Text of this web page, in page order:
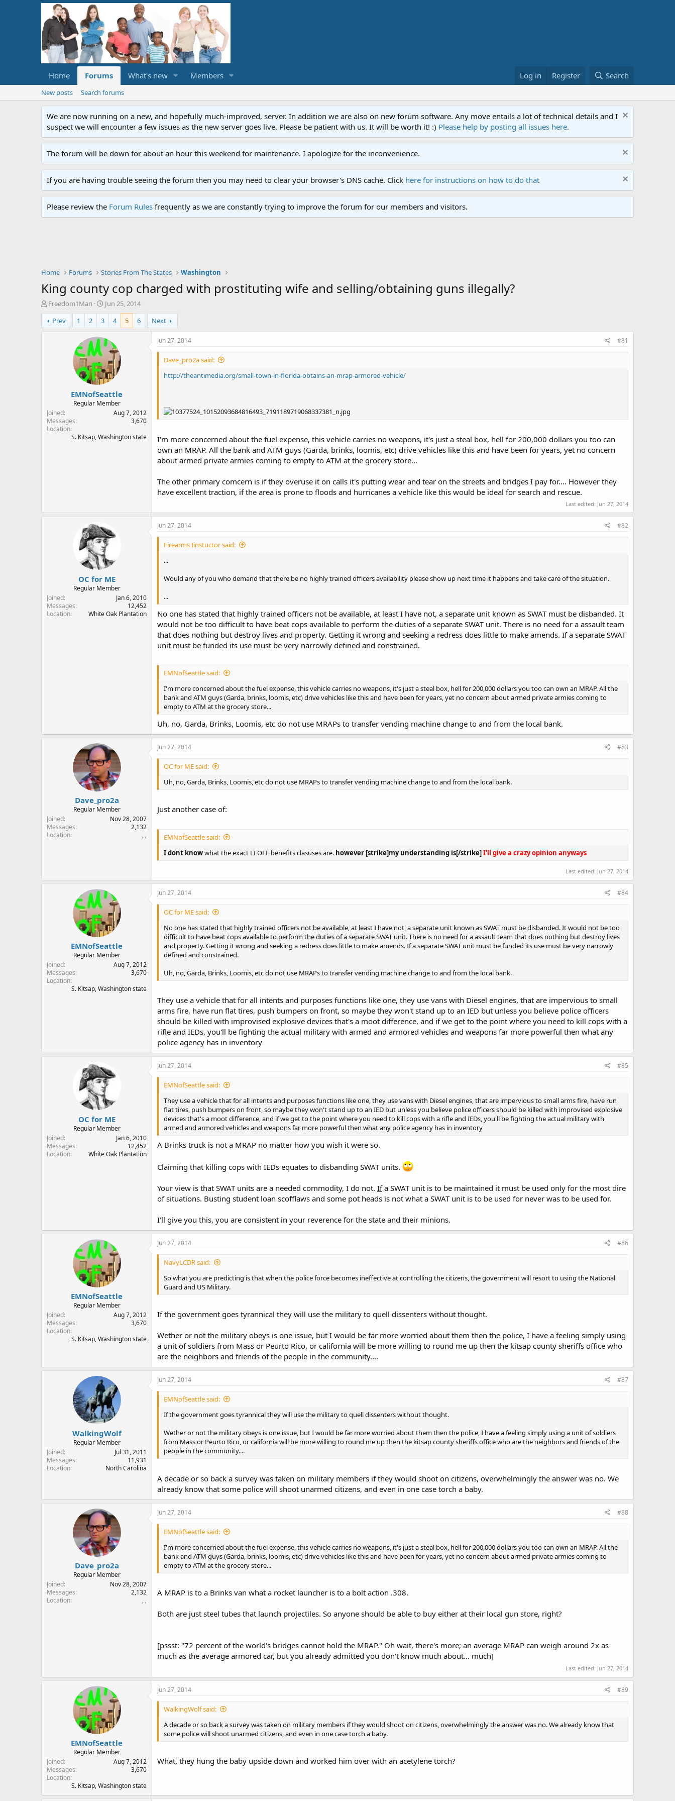
Home Forums What's new Members Log in Register Search
New posts Search forums
We are now running on a new, and hopefully much-improved, server. In addition we are also on new forum software. Any move entails a lot of technical details and I
suspect we will encounter a few issues as the new server goes live. Please be patient with us. It will be worth it! :) Please help by posting all issues here.
The forum will be down for about an hour this weekend for maintenance. I apologize for the inconvenience.
If you are having trouble seeing the forum then you may need to clear your browser's DNS cache. Click here for instructions on how to do that
Please review the Forum Rules frequently as we are constantly trying to improve the forum for our members and visitors.
Home Forums Stories From The States Washington
King county cop charged with prostituting wife and selling/obtaining guns illegally?
T
h
r
e
r
Freedom1Man
S
t
r
t
d
t
e
Jun 25, 2014
Prev
1 2 3 4 5 6 Next
EMNofSeattle
Regular Member
Joined
Aug 7, 2012
Messages
3,670
Location
S. Kitsap, Washington state
Jun 27, 2014 #81
Dave_pro2a said:
http://theantimedia.org/small-town-in-florida-obtains-an-mrap-armored-vehicle/
I'm more concerned about the fuel expense, this vehicle carries no weapons, it's just a steal box, hell for 200,000 dollars you too can
own an MRAP. All the bank and ATM guys (Garda, brinks, loomis, etc) drive vehicles like this and have been for years, yet no concern
about armed private armies coming to empty to ATM at the grocery store...
The other primary comcern is if they overuse it on calls it's putting wear and tear on the streets and bridges I pay for.... However they
have excellent traction, if the area is prone to floods and hurricanes a vehicle like this would be ideal for search and rescue.
Last edited: Jun 27, 2014
OC for ME
Regular Member
Joined
Jan 6, 2010
Messages
12,452
Location
White Oak Plantation
Jun 27, 2014 #82
Firearms Iinstuctor said:
...
Would any of you who demand that there be no highly trained officers availability please show up next time it happens and take care of the situation.
...
No one has stated that highly trained officers not be available, at least I have not, a separate unit known as SWAT must be disbanded. It
would not be too difficult to have beat cops available to perform the duties of a separate SWAT unit. There is no need for a assault team
that does nothing but destroy lives and property. Getting it wrong and seeking a redress does little to make amends. If a separate SWAT
unit must be funded its use must be very narrowly defined and constrained.
EMNofSeattle said:
I'm more concerned about the fuel expense, this vehicle carries no weapons, it's just a steal box, hell for 200,000 dollars you too can own an MRAP. All the
bank and ATM guys (Garda, brinks, loomis, etc) drive vehicles like this and have been for years, yet no concern about armed private armies coming to
empty to ATM at the grocery store...
Uh, no, Garda, Brinks, Loomis, etc do not use MRAPs to transfer vending machine change to and from the local bank.
Dave_pro2a
Regular Member
Joined
Nov 28, 2007
Messages
2,132
Location
, ,
Jun 27, 2014 #83
OC for ME said:
Uh, no, Garda, Brinks, Loomis, etc do not use MRAPs to transfer vending machine change to and from the local bank.
Just another case of:
EMNofSeattle said:
I dont knowwhat the exact LEOFF benefits clasuses are. however [strike]my understanding is[/strike]I'll give a crazy opinion anyways
Last edited: Jun 27, 2014
EMNofSeattle
Regular Member
Joined
Aug 7, 2012
Messages
3,670
Location
S. Kitsap, Washington state
Jun 27, 2014 #84
OC for ME said:
No one has stated that highly trained officers not be available, at least I have not, a separate unit known as SWAT must be disbanded. It would not be too
difficult to have beat cops available to perform the duties of a separate SWAT unit. There is no need for a assault team that does nothing but destroy lives
and property. Getting it wrong and seeking a redress does little to make amends. If a separate SWAT unit must be funded its use must be very narrowly
defined and constrained.
Uh, no, Garda, Brinks, Loomis, etc do not use MRAPs to transfer vending machine change to and from the local bank.
They use a vehicle that for all intents and purposes functions like one, they use vans with Diesel engines, that are impervious to small
arms fire, have run flat tires, push bumpers on front, so maybe they won't stand up to an IED but unless you believe police officers
should be killed with improvised explosive devices that's a moot difference, and if we get to the point where you need to kill cops with a
rifle and IEDs, you'll be fighting the actual military with armed and armored vehicles and weapons far more powerful then what any
police agency has in inventory
OC for ME
Regular Member
Joined
Jan 6, 2010
Messages
12,452
Location
White Oak Plantation
Jun 27, 2014 #85
EMNofSeattle said:
They use a vehicle that for all intents and purposes functions like one, they use vans with Diesel engines, that are impervious to small arms fire, have run
flat tires, push bumpers on front, so maybe they won't stand up to an IED but unless you believe police officers should be killed with improvised explosive
devices that's a moot difference, and if we get to the point where you need to kill cops with a rifle and IEDs, you'll be fighting the actual military with
armed and armored vehicles and weapons far more powerful then what any police agency has in inventory
A Brinks truck is not a MRAP no matter how you wish it were so.
Claiming that killing cops with IEDs equates to disbanding SWAT units.
Your view is that SWAT units are a needed commodity, I do not. Ifa SWAT unit is to be maintained it must be used only for the most dire
of situations. Busting student loan scofflaws and some pot heads is not what a SWAT unit is to be used for never was to be used for.
I'll give you this, you are consistent in your reverence for the state and their minions.
EMNofSeattle
Regular Member
Joined
Aug 7, 2012
Messages
3,670
Location
S. Kitsap, Washington state
Jun 27, 2014 #86
NavyLCDR said:
So what you are predicting is that when the police force becomes ineffective at controlling the citizens, the government will resort to using the National
Guard and US Military.
If the government goes tyrannical they will use the military to quell dissenters without thought.
Wether or not the military obeys is one issue, but I would be far more worried about them then the police, I have a feeling simply using
a unit of soldiers from Mass or Peurto Rico, or california will be more willing to round me up then the kitsap county sheriffs office who
are the neighbors and friends of the people in the community....
WalkingWolf
Regular Member
Joined
Jul 31, 2011
Messages
11,931
Location
North Carolina
Jun 27, 2014 #87
EMNofSeattle said:
If the government goes tyrannical they will use the military to quell dissenters without thought.
Wether or not the military obeys is one issue, but I would be far more worried about them then the police, I have a feeling simply using a unit of soldiers
from Mass or Peurto Rico, or california will be more willing to round me up then the kitsap county sheriffs office who are the neighbors and friends of the
people in the community....
A decade or so back a survey was taken on military members if they would shoot on citizens, overwhelmingly the answer was no. We
already know that some police will shoot unarmed citizens, and even in one case torch a baby.
Dave_pro2a
Regular Member
Joined
Nov 28, 2007
Messages
2,132
Location
, ,
Jun 27, 2014 #88
EMNofSeattle said:
I'm more concerned about the fuel expense, this vehicle carries no weapons, it's just a steal box, hell for 200,000 dollars you too can own an MRAP. All the
bank and ATM guys (Garda, brinks, loomis, etc) drive vehicles like this and have been for years, yet no concern about armed private armies coming to
empty to ATM at the grocery store...
A MRAP is to a Brinks van what a rocket launcher is to a bolt action .308.
Both are just steel tubes that launch projectiles. So anyone should be able to buy either at their local gun store, right?
[pssst: "72 percent of the world's bridges cannot hold the MRAP." Oh wait, there's more; an average MRAP can weigh around 2x as
much as the average armored car, but you already admitted you don't know much about... much]
Last edited: Jun 27, 2014
EMNofSeattle
Regular Member
Joined
Aug 7, 2012
Messages
3,670
Location
S. Kitsap, Washington state
Jun 27, 2014 #89
WalkingWolf said:
A decade or so back a survey was taken on military members if they would shoot on citizens, overwhelmingly the answer was no. We already know that
some police will shoot unarmed citizens, and even in one case torch a baby.
What, they hung the baby upside down and worked him over with an acetylene torch?